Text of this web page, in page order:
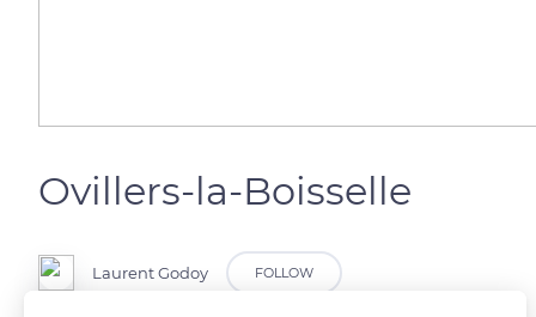
Ovillers-la-Boisselle
Laurent Godoy FOLLOW